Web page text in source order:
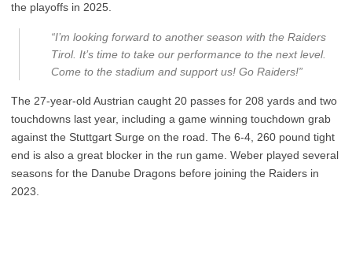
the playoffs in 2025.
“I’m looking forward to another season with the Raiders
Tirol. It’s time to take our performance to the next level.
Come to the stadium and support us! Go Raiders!”
The 27-year-old Austrian caught 20 passes for 208 yards and two
touchdowns last year, including a game winning touchdown grab
against the Stuttgart Surge on the road. The 6-4, 260 pound tight
end is also a great blocker in the run game. Weber played several
seasons for the Danube Dragons before joining the Raiders in
2023.